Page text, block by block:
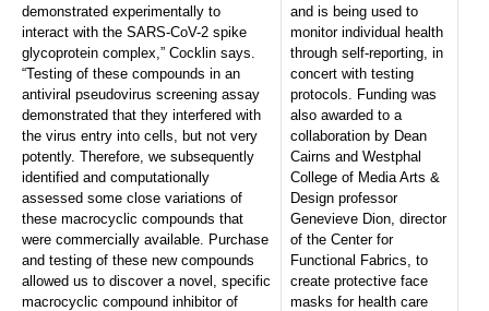
and is being used to
monitor individual health
through self-reporting, in
concert with testing
protocols. Funding was
also awarded to a
collaboration by Dean
Cairns and Westphal
College of Media Arts &
Design professor
Genevieve Dion, director
of the Center for
Functional Fabrics, to
create protective face
masks for health care
demonstrated experimentally to
interact with the SARS-CoV-2 spike
glycoprotein complex,” Cocklin says.
“Testing of these compounds in an
antiviral pseudovirus screening assay
demonstrated that they interfered with
the virus entry into cells, but not very
potently. Therefore, we subsequently
identified and computationally
assessed some close variations of
these macrocyclic compounds that
were commercially available. Purchase
and testing of these new compounds
allowed us to discover a novel, specific
macrocyclic compound inhibitor of